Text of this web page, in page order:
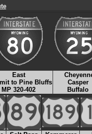
East
to Pine Bluffs
MP 320-402
Casper
Buffalo